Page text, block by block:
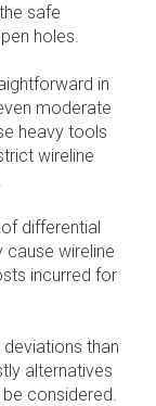
safe
holes.
in
moderate
heavy tools
wireline
differential
wireline
incurred for
than
alternatives
considered.